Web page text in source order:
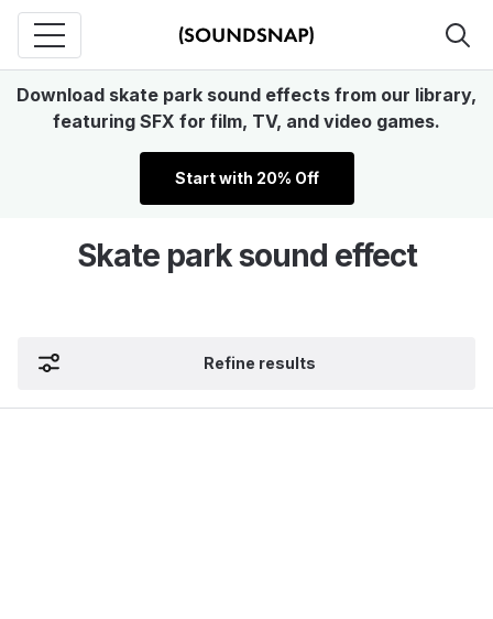
Download skate park sound effects from our library,
featuring SFX for film, TV, and video games.
Start with 20% Off
Skate park sound effect
Refine results